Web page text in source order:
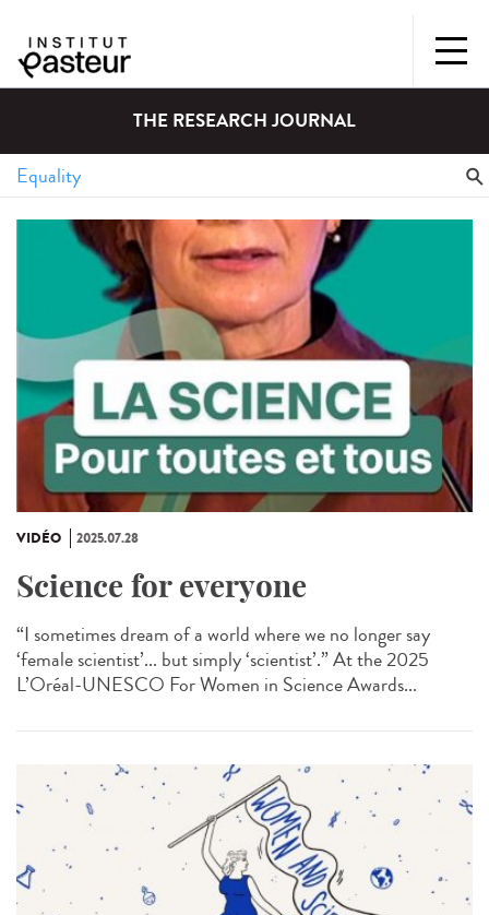
THE RESEARCH JOURNAL
VIDÉO 2025.07.28
Science for everyone
“I sometimes dream of a world where we no longer say
‘female scientist’... but simply ‘scientist’.” At the 2025
L’Oréal-UNESCO For Women in Science Awards...